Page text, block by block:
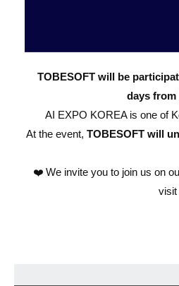
TOBESOFT will be
days from
AI EXPO KOREA is one of
At the event, TOBESOFT will
❤️ We invite you to join us on
visit